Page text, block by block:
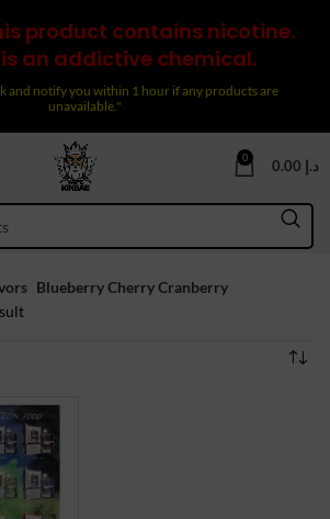
product contains nicotine.
an addictive chemical.
and notify you within 1 hour if any products are
unavailable."
0 د.إ
Blueberry Cherry Cranberry